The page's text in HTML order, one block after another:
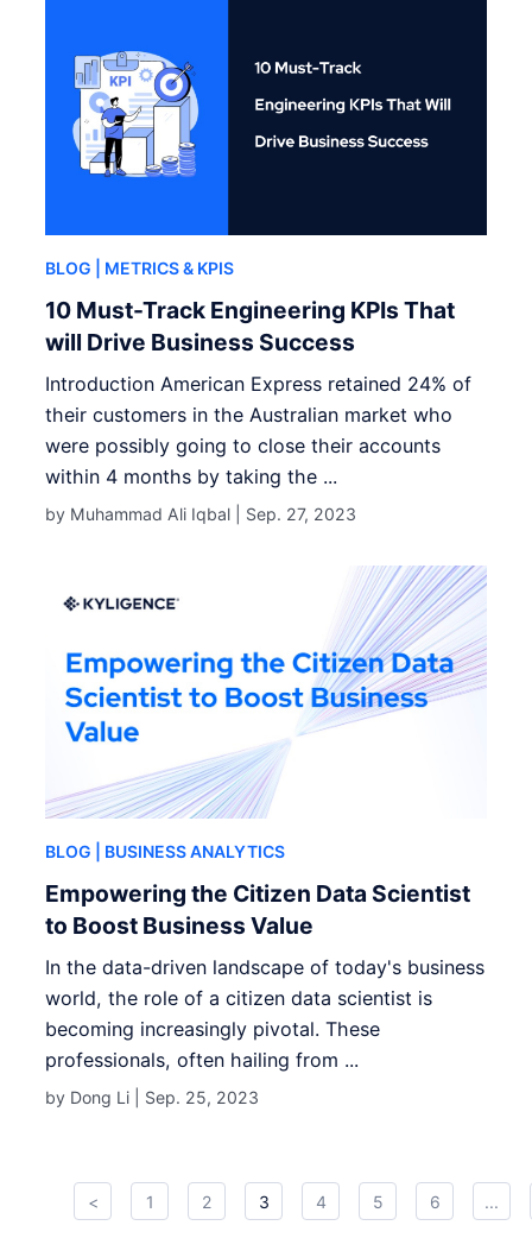
BLOG | METRICS & KPIS
10 Must-Track Engineering KPIs That
will Drive Business Success
Introduction American Express retained 24% of
their customers in the Australian market who
were possibly going to close their accounts
within 4 months by taking the ...
by Muhammad Ali Iqbal | Sep. 27, 2023
BLOG | BUSINESS ANALYTICS
Empowering the Citizen Data Scientist
to Boost Business Value
In the data-driven landscape of today's business
world, the role of a citizen data scientist is
becoming increasingly pivotal. These
professionals, often hailing from ...
by Dong Li | Sep. 25, 2023
< 1 2 3 4 5 6 ...